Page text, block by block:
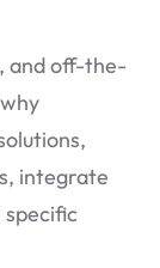
and off-the-
integrate